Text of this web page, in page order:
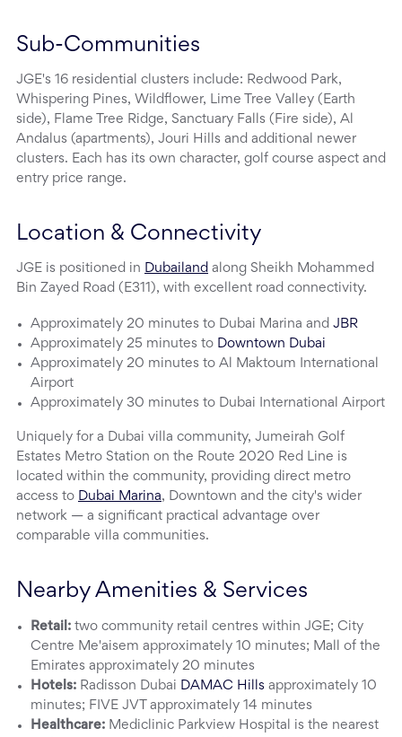
Sub-Communities
JGE's 16 residential clusters include: Redwood Park,
Whispering Pines, Wildflower, Lime Tree Valley (Earth
side), Flame Tree Ridge, Sanctuary Falls (Fire side), Al
Andalus (apartments), Jouri Hills and additional newer
clusters. Each has its own character, golf course aspect and
entry price range.
Location & Connectivity
JGE is positioned in Dubailand along Sheikh Mohammed
Bin Zayed Road (E311), with excellent road connectivity.
Approximately 20 minutes to Dubai Marina and JBR
Approximately 25 minutes to Downtown Dubai
Approximately 20 minutes to Al Maktoum International
Airport
Approximately 30 minutes to Dubai International Airport
Uniquely for a Dubai villa community, Jumeirah Golf
Estates Metro Station on the Route 2020 Red Line is
located within the community, providing direct metro
access to Dubai Marina, Downtown and the city's wider
network — a significant practical advantage over
comparable villa communities.
Nearby Amenities & Services
Retail: two community retail centres within JGE; City
Centre Me'aisem approximately 10 minutes; Mall of the
Emirates approximately 20 minutes
Hotels: Radisson Dubai DAMAC Hills approximately 10
minutes; FIVE JVT approximately 14 minutes
Healthcare: Mediclinic Parkview Hospital is the nearest